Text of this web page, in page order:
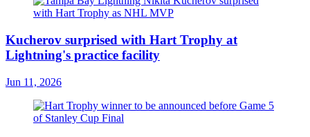
Kucherov surprised with Hart Trophy at
Lightning's practice facility
Jun 11, 2026